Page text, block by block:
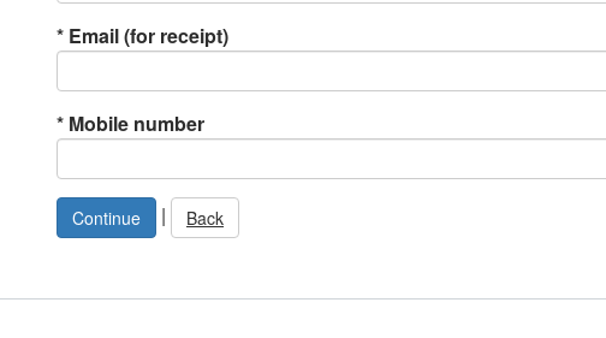
* Email (for receipt)
* Mobile number
| Back